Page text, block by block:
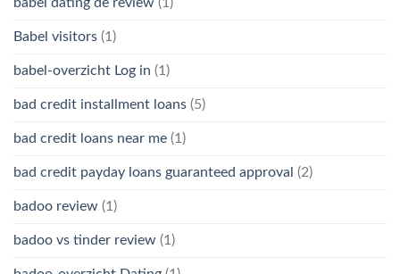
Babel visitors (1)
babel-overzicht Log in (1)
bad credit installment loans (5)
bad credit loans near me (1)
bad credit payday loans guaranteed approval (2)
badoo review (1)
badoo vs tinder review (1)